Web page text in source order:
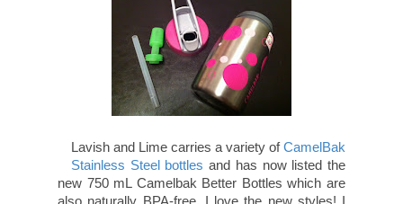
Lavish and Lime carries a variety of
CamelBak Stainless Steel bottlesand has
now listed the new 750 mL Camelbak Better